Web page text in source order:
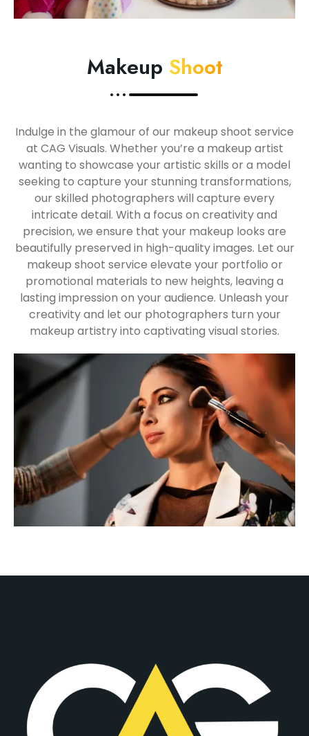
Makeup Shoot
Indulge in the glamour of our makeup shoot service
at CAG Visuals. Whether you’re a makeup artist
wanting to showcase your artistic skills or a model
seeking to capture your stunning transformations,
our skilled photographers will capture every
intricate detail. With a focus on creativity and
precision, we ensure that your makeup looks are
beautifully preserved in high-quality images. Let our
makeup shoot service elevate your portfolio or
promotional materials to new heights, leaving a
lasting impression on your audience. Unleash your
creativity and let our photographers turn your
makeup artistry into captivating visual stories.